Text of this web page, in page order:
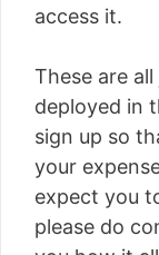
access it.
These are
deployed in
sign up so
your
expect you
please do